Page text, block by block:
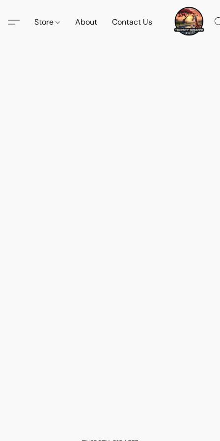
Store About Contact Us